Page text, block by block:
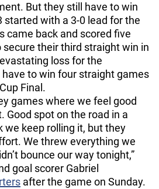
But they still have to win
started with a 3-0 lead for the
came back and scored five
their third straight win in
loss for the
to win four straight games
Final.
games where we feel good
Good spot on the road in a
we keep rolling it, but they
We threw everything we
bounce our way tonight,”
goal scorer Gabriel
after the game on Sunday.